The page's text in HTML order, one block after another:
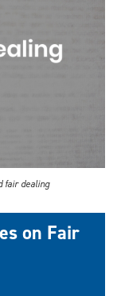
fair dealing
on Fair